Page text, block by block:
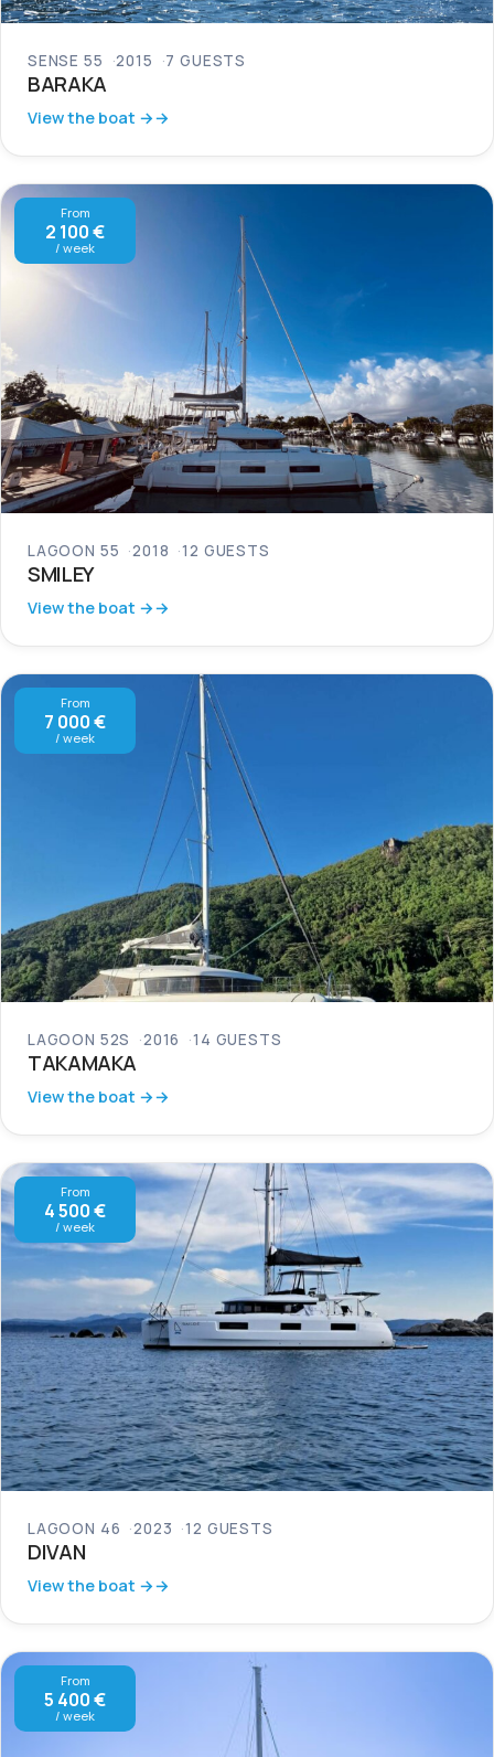
SENSE 55 2015 7 GUESTS
BARAKA
View the boat →
From
2 100 €
/ week
LAGOON 55 2018 12 GUESTS
SMILEY
View the boat →
From
7 000 €
/ week
LAGOON 52S 2016 14 GUESTS
TAKAMAKA
View the boat →
From
4 500 €
/ week
LAGOON 46 2023 12 GUESTS
DIVAN
View the boat →
From
5 400 €
/ week